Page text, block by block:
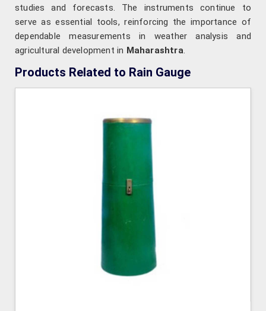
studies and forecasts. The instruments continue to
serve as essential tools, reinforcing the importance of
dependable measurements in weather analysis and
agricultural development in Maharashtra.
Products Related to Rain Gauge